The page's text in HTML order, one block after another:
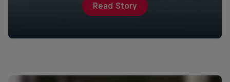
Read Story